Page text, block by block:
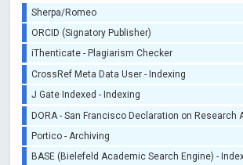
Sherpa/Romeo
ORCID (Signatory Publisher)
iThenticate - Plagiarism Checker
CrossRef Meta Data User - Indexing
J Gate Indexed - Indexing
DORA - San Francisco Declaration on Research
Portico - Archiving
BASE (Bielefeld Academic Search Engine) -